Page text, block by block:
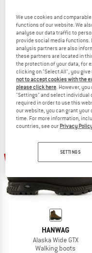
HANWAG
Makra Pro GTX
Mountaineering boots
€ 349,95from €
5,0(6)
HANWAG
Alaska Wide GTX
Walking boots
We use cookies and
functions of our website. We
analyse our data traffic to
provide social media functions.
analysis partners are also
these partners are located in
the protection of your data, for
clicking on "Select All", you
not to accept cookies with the
please click here. However,
"Settings" and select individual
required in order to use this
our website, you can grant
time. For more information,
countries, see our Privacy
SETTINGS